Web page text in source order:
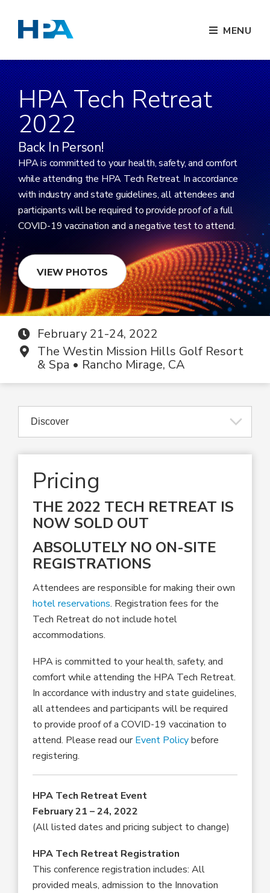
MENU
HPA Tech Retreat
2022
Back In Person!
HPA is committed to your health, safety, and comfort
while attending the HPA Tech Retreat. In accordance
with industry and state guidelines, all attendees and
participants will be required to provide proof of a full
COVID-19 vaccination and a negative test to attend.
VIEW PHOTOS
February 21-24, 2022
The Westin Mission Hills Golf Resort
& Spa • Rancho Mirage, CA
Pricing
THE 2022 TECH RETREAT IS
NOW SOLD OUT
ABSOLUTELY NO ON-SITE
REGISTRATIONS
Attendees are responsible for making their own
hotel reservations. Registration fees for the
Tech Retreat do not include hotel
accommodations.
HPA is committed to your health, safety, and
comfort while attending the HPA Tech Retreat.
In accordance with industry and state guidelines,
all attendees and participants will be required
to provide proof of a COVID-19 vaccination to
attend. Please read ourEvent Policybefore
registering.
HPA Tech Retreat Event
February 21 – 24, 2022
(All listed dates and pricing subject to change)
HPA Tech Retreat Registration
This conference registration includes: All
provided meals, admission to the Innovation